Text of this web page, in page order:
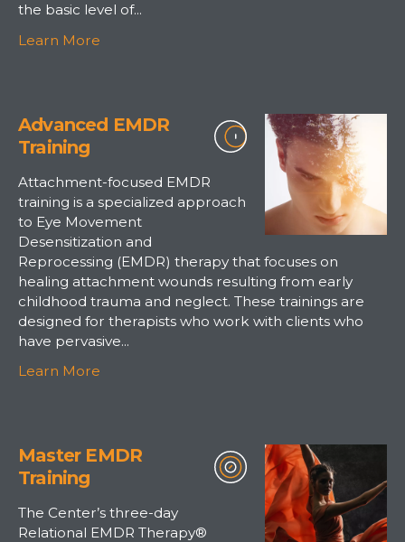
the basic level of...
Learn More
Advanced EMDR
Training
Attachment-focused EMDR
training is a specialized approach
to Eye Movement
Desensitization and
Reprocessing (EMDR) therapy that focuses on
healing attachment wounds resulting from early
childhood trauma and neglect. These trainings are
designed for therapists who work with clients who
have pervasive...
Learn More
Master EMDR
Training
The Center’s three-day
Relational EMDR Therapy®